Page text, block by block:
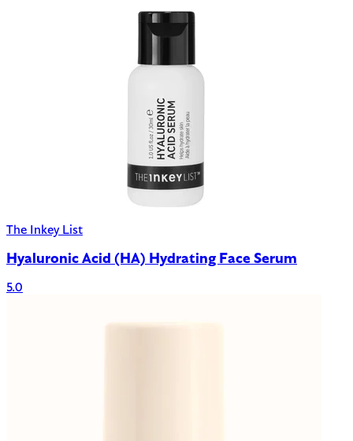
The Inkey List
Hyaluronic Acid (HA) Hydrating Face Serum
5.0